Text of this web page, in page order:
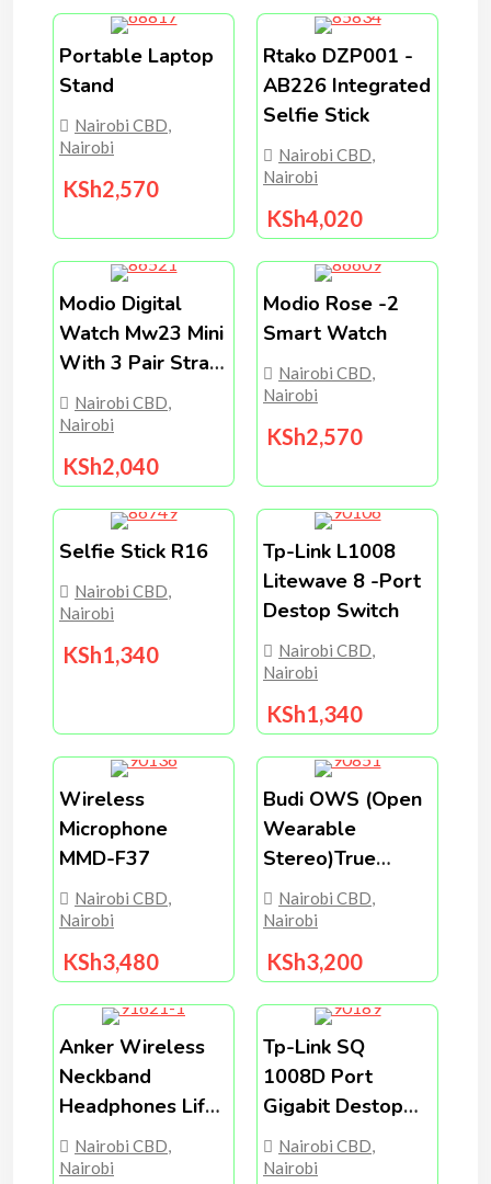
Portable Laptop
Stand
Nairobi CBD,
Nairobi
KSh2,570
Rtako DZP001 -
AB226 Integrated
Selfie Stick
Nairobi CBD,
Nairobi
KSh4,020
Modio Digital
Watch Mw23 Mini
With 3 Pair Strap
/strap Lock
Nairobi CBD,
Nairobi
KSh2,040
Modio Rose -2
Smart Watch
Nairobi CBD,
Nairobi
KSh2,570
Selfie Stick R16
Nairobi CBD,
Nairobi
KSh1,340
Tp-Link L1008
Litewave 8 -port
Destop Switch
Nairobi CBD,
Nairobi
KSh1,340
Wireless
Microphone
MMD-F37
Nairobi CBD,
Nairobi
KSh3,480
Budi OWS (open
Wearable
Stereo)True
Wireless Stere
Earphones
EP36B
Nairobi CBD,
Nairobi
KSh3,200
Anker Wireless
Neckband
Headphones Life
U2i (Upgraded)
Nairobi CBD,
Nairobi
Tp-Link SQ
1008D Port
Gigabit Destop
Switch.
Nairobi CBD,
Nairobi